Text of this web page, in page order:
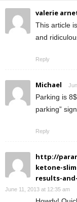
valerie
This article
and
Reply
Michael
Parking is
parking”
Reply
http://
ketone-
results-
June 11, 2013 at 12:35 am